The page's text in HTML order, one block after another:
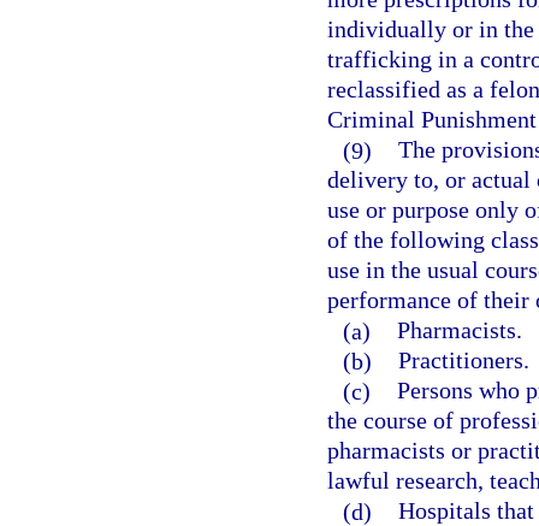
individually or in the
trafficking in a
reclassified as a
Criminal
(9) The
delivery to, or actual
use or purpose only
of the following
use in the usual
performance of
(a) Pharmacists.
(b) Practitioners.
(c) Persons who
the course of
pharmacists or
lawful research,
(d) Hospitals